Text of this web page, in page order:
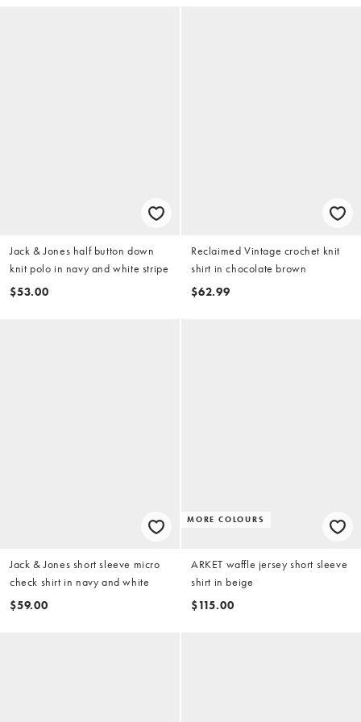
Jack & Jones half button down
knit polo in navy and white stripe
$53.00
Reclaimed Vintage crochet knit
shirt in chocolate brown
$62.99
Jack & Jones short sleeve micro
check shirt in navy and white
$59.00
MORE COLOURS
ARKET waffle jersey short sleeve
shirt in beige
$115.00